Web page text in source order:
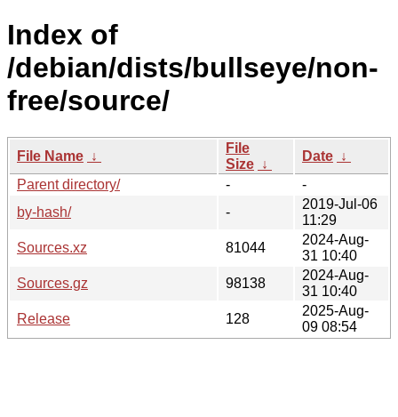
Index of
/debian/dists/bullseye/non-
free/source/
File Name ↓
File
Size ↓
Date ↓
Parent directory/
-
-
by-hash/
-
2019-Jul-06
11:29
Sources.xz
81044
2024-Aug-
31 10:40
Sources.gz
98138
2024-Aug-
31 10:40
Release
128
2025-Aug-
09 08:54